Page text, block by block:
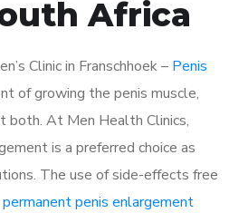
Africa
Clinic in Franschhoek – Penis
of growing the penis muscle,
both. At Men Health Clinics,
is a preferred choice as
The use of side-effects free
permanent penis enlargement